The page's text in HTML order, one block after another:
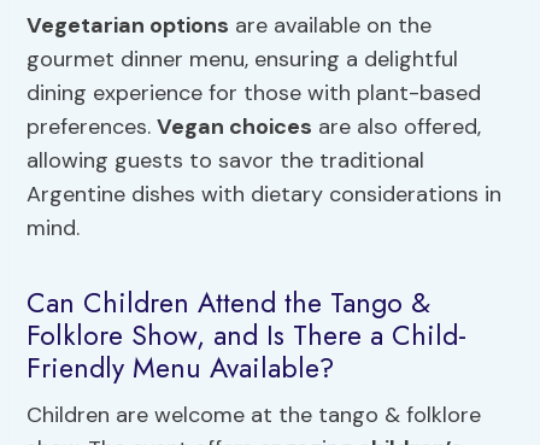
Vegetarian options are available on the
gourmet dinner menu, ensuring a delightful
dining experience for those with plant-based
preferences.Vegan choices are also offered,
allowing guests to savor the traditional
Argentine dishes with dietary considerations in
mind.
Can Children Attend the Tango &
Folklore Show, and Is There a Child-
Friendly Menu Available?
Children are welcome at the tango & folklore